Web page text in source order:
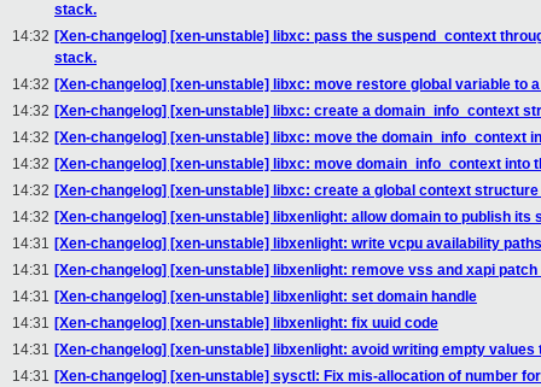
stack.
14:32 [Xen-changelog] [xen-unstable] libxc: pass the suspend_context
stack.
14:32 [Xen-changelog] [xen-unstable] libxc: move restore global variable to
14:32 [Xen-changelog] [xen-unstable] libxc: create a domain_info_context
14:32 [Xen-changelog] [xen-unstable] libxc: move the domain_info_context
14:32 [Xen-changelog] [xen-unstable] libxc: move domain_info_context into
14:32 [Xen-changelog] [xen-unstable] libxc: create a global context
14:32 [Xen-changelog] [xen-unstable] libxenlight: allow domain to publish its
14:31 [Xen-changelog] [xen-unstable] libxenlight: write vcpu availability
14:31 [Xen-changelog] [xen-unstable] libxenlight: remove vss and xapi
14:31 [Xen-changelog] [xen-unstable] libxenlight: set domain handle
14:31 [Xen-changelog] [xen-unstable] libxenlight: fix uuid code
14:31 [Xen-changelog] [xen-unstable] libxenlight: avoid writing empty values
14:31 [Xen-changelog] [xen-unstable] sysctl: Fix mis-allocation of number